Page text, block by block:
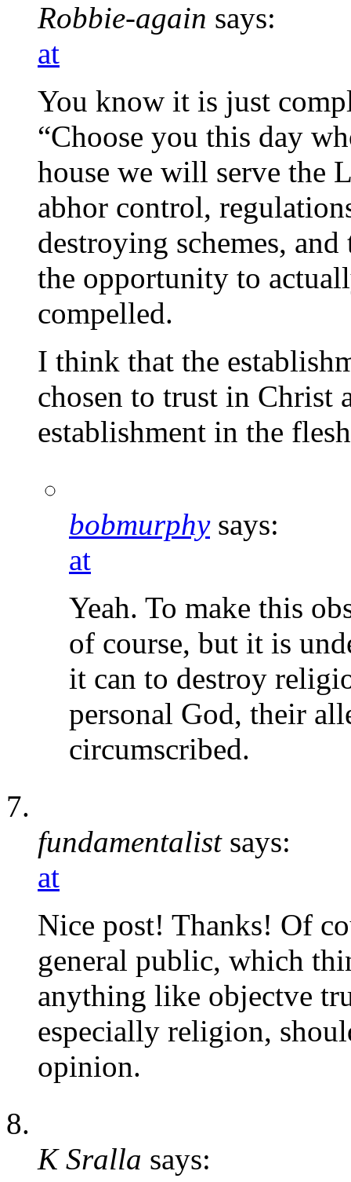
Robbie-again says:
at
You know it is just
“Choose you this day
house we will serve the
abhor control,
destroying schemes,
the opportunity to
compelled.
I think that the
chosen to trust in Christ
establishment in the
bobmurphy says:
at
Yeah. To make this
of course, but it is
it can to destroy
personal God, their
circumscribed.
fundamentalist says:
at
Nice post! Thanks! Of
general public, which
anything like objectve
especially religion,
opinion.
K Sralla says: